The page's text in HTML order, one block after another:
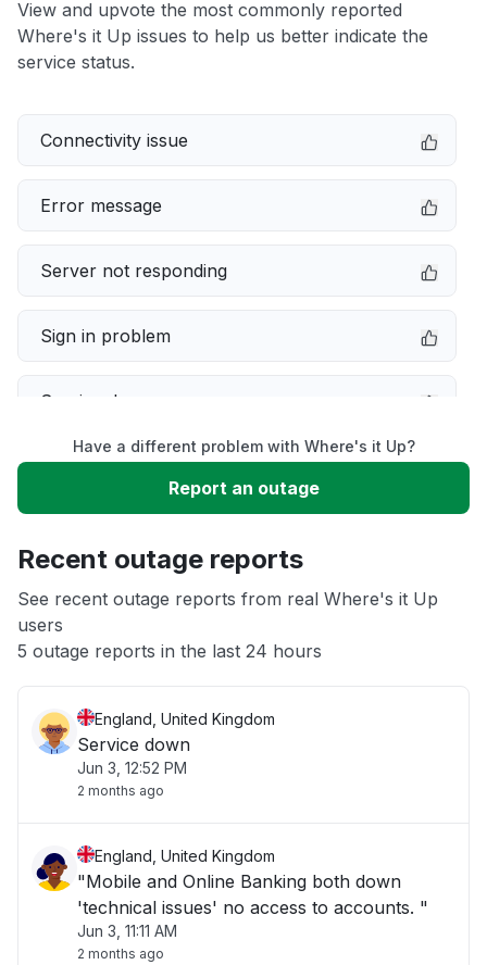
View and upvote the most commonly reported
Where's it Up issues to help us better indicate the
service status.
Connectivity issue
Error message
Server not responding
Sign in problem
Service down
Slow performance
App not loading
Other
Have a different problem with Where's it Up?
Report an outage
Recent outage reports
See recent outage reports from real Where's it Up
users
5 outage reports in the last 24 hours
England, United Kingdom
Service down
Jun 3, 12:52 PM
2 months ago
England, United Kingdom
"Mobile and Online Banking both down
'technical issues' no access to accounts. "
Jun 3, 11:11 AM
2 months ago